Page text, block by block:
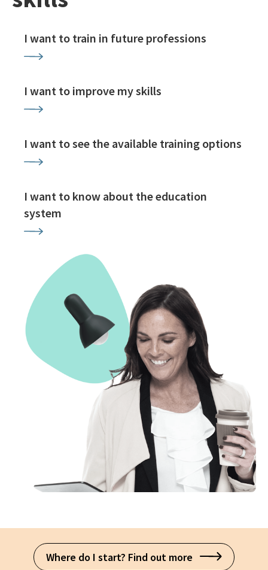
I want to train in future professions
I want to improve my skills
I want to see the available training options
I want to know about the education
system
Where do I start? Find out more